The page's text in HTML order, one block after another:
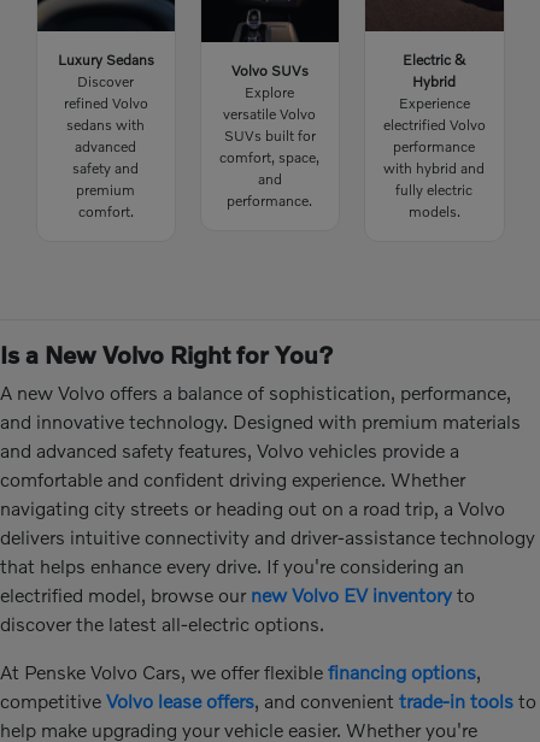
Luxury Sedans
Discover
refined Volvo
sedans with
advanced
safety and
premium
comfort.
Volvo SUVs
Explore
versatile Volvo
SUVs built for
comfort, space,
and
performance.
Electric &
Hybrid
Experience
electrified Volvo
performance
with hybrid and
fully electric
models.
Is a New Volvo Right for You?
A new Volvo offers a balance of sophistication, performance,
and innovative technology. Designed with premium materials
and advanced safety features, Volvo vehicles provide a
comfortable and confident driving experience. Whether
navigating city streets or heading out on a road trip, a Volvo
delivers intuitive connectivity and driver-assistance technology
that helps enhance every drive. If you're considering an
electrified model, browse our new Volvo EV inventory to
discover the latest all-electric options.
At Penske Volvo Cars, we offer flexible financing options,
competitive Volvo lease offers, and convenient trade-in tools to
help make upgrading your vehicle easier. Whether you're